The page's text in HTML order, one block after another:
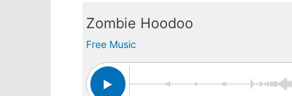
Zombie Hoodoo
Free Music